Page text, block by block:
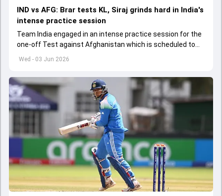
Wed - 03 Jun 2026
IND vs AFG: Brar tests KL, Siraj grinds hard in India's
intense practice session
Team India engaged in an intense practice session for the
one-off Test against Afghanistan which is scheduled to
get underway from June 6